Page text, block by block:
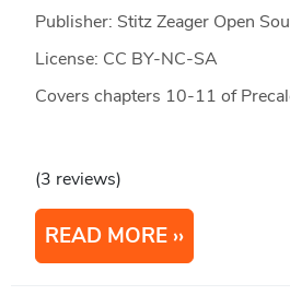
Publisher: Stitz Zeager Open
License: CC BY-NC-SA
Covers chapters 10-11 of
(3 reviews)
READ MORE